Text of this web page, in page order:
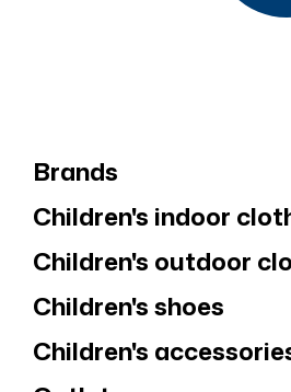
Brands
Children's indoor
Children's outdoor
Children's shoes
Children's